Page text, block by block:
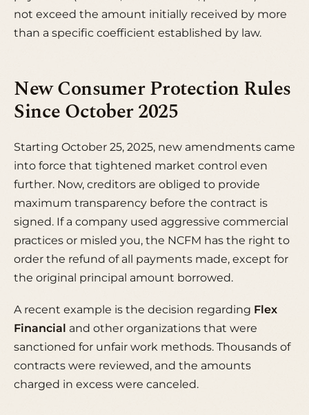
not exceed the amount initially received by more
than a specific coefficient established by law.
New Consumer Protection Rules
Since October 2025
Starting October 25, 2025, new amendments came
into force that tightened market control even
further. Now, creditors are obliged to provide
maximum transparency before the contract is
signed. If a company used aggressive commercial
practices or misled you, the NCFM has the right to
order the refund of all payments made, except for
the original principal amount borrowed.
A recent example is the decision regarding Flex
Financial and other organizations that were
sanctioned for unfair work methods. Thousands of
contracts were reviewed, and the amounts
charged in excess were canceled.